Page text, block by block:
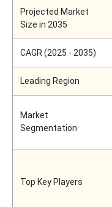
Projected Market
Size in 2035
CAGR (2025 - 2035)
Leading Region
Market
Segmentation
Top Key Players